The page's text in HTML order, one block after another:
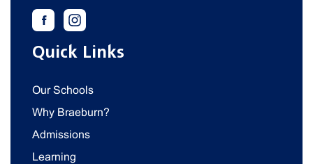
Quick Links
Our Schools
Why Braeburn?
Admissions
Learning